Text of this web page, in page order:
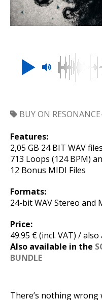
BUY ON
Features:
2,05 GB 24 BIT WAV
713 Loops (124 BPM)
12 Bonus MIDI Files
Formats:
24-bit WAV Stereo and
Price:
49.95 € (incl. VAT) /
Also available in the
BUNDLE
There’s nothing